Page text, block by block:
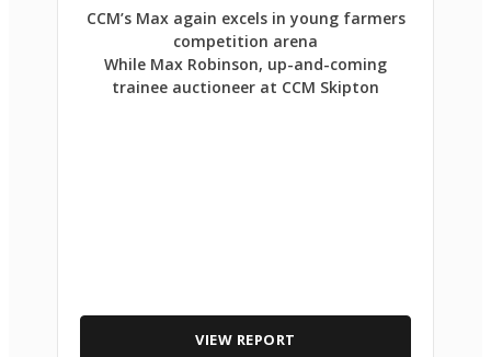
CCM’s Max again excels in young farmers
competition arena
While Max Robinson, up-and-coming
trainee auctioneer at CCM Skipton
VIEW REPORT